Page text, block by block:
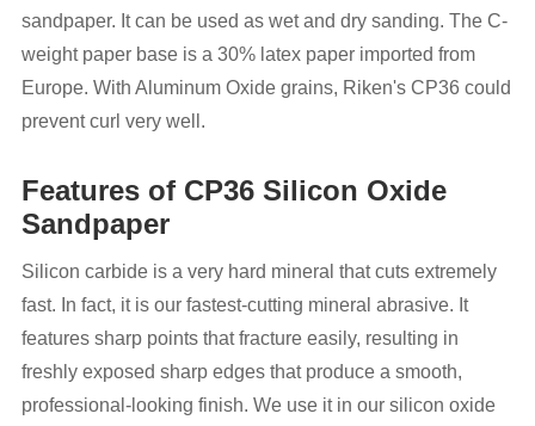
sandpaper. It can be used as wet and dry sanding. The C-
weight paper base is a 30% latex paper imported from
Europe. With Aluminum Oxide grains, Riken's CP36 could
prevent curl very well.
Features of CP36 Silicon Oxide
Sandpaper
Silicon carbide is a very hard mineral that cuts extremely
fast. In fact, it is our fastest-cutting mineral abrasive. It
features sharp points that fracture easily, resulting in
freshly exposed sharp edges that produce a smooth,
professional-looking finish. We use it in our silicon oxide